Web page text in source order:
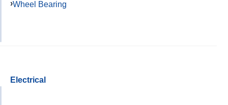
Wheel Bearing
Electrical